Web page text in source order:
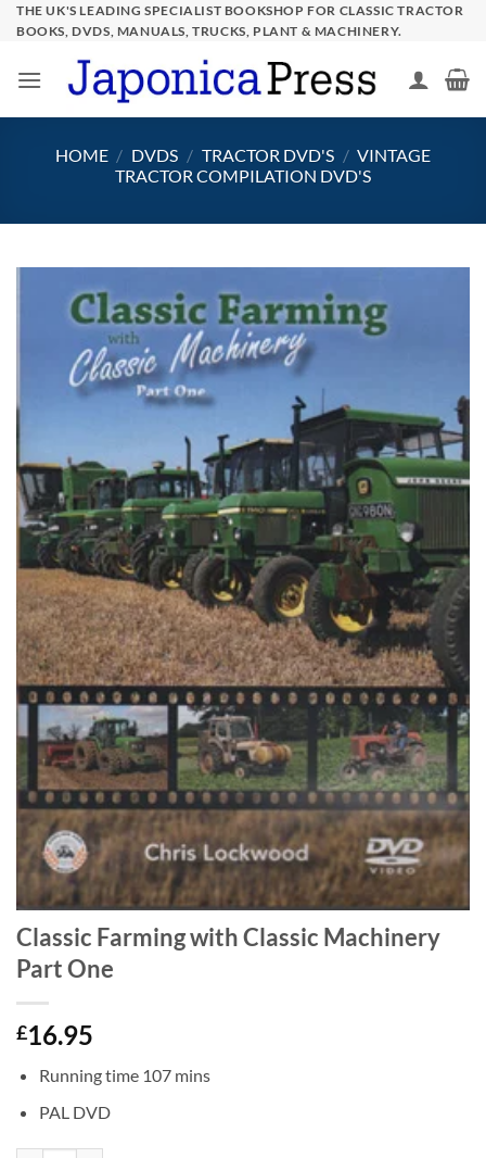
SkipTHE UK'S LEADING SPECIALIST BOOKSHOP FOR CLASSIC TRACTOR
BOOKS, DVDS, MANUALS, TRUCKS, PLANT & MACHINERY.
HOME / DVDS / TRACTOR DVD'S / VINTAGE
TRACTOR COMPILATION DVD'S
Classic Farming with Classic Machinery
Part One
£16.95
Running time 107 mins
PAL DVD